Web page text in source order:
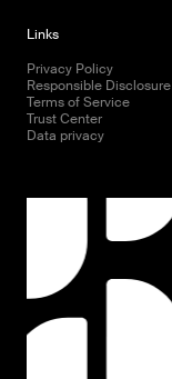
Links
Privacy Policy
Responsible Disclosure
Terms of Service
Trust Center
Data privacy